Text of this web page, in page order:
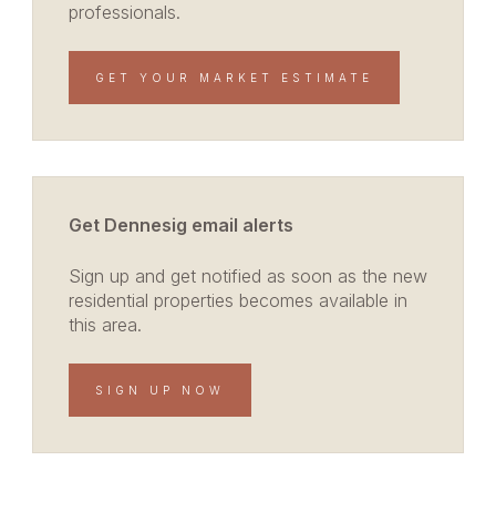
professionals.
GET YOUR MARKET ESTIMATE
Get Dennesig email alerts
Sign up and get notified as soon as the new
residential properties becomes available in
this area.
SIGN UP NOW